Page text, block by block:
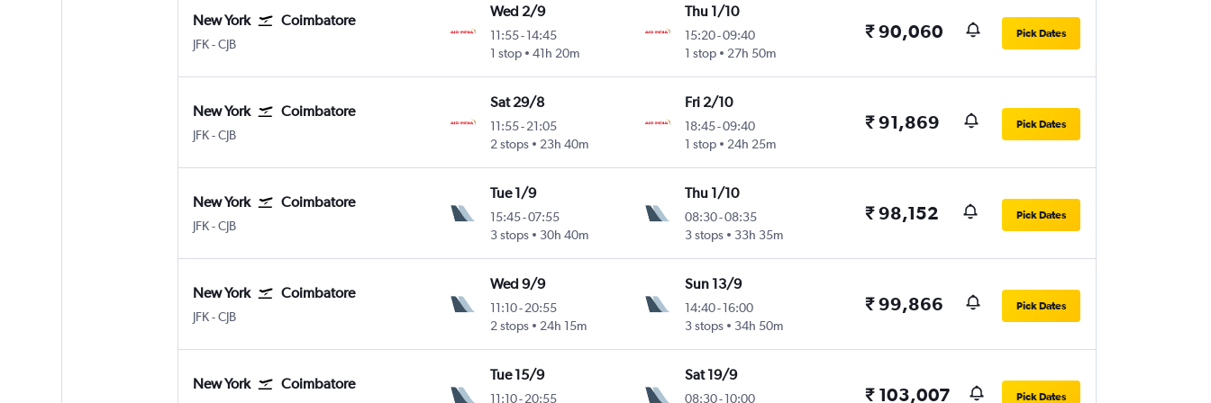
New York Coimbatore
JFK New York John F Kennedy Intl
-CJB
Wed 2/9
11:55-14:45
1 stop
41h 20m
Thu 1/10
15:20-09:40
1 stop
27h 50m
₹ 90,060 Pick Dates
New York Coimbatore
JFK New York John F Kennedy Intl
-CJB
Sat 29/8
11:55-21:05
2 stops
23h 40m
Fri 2/10
18:45-09:40
1 stop
24h 25m
₹ 91,869 Pick Dates
New York Coimbatore
JFK New York John F Kennedy Intl
-CJB
Tue 1/9
15:45-07:55
3 stops
30h 40m
Thu 1/10
08:30-08:35
3 stops
33h 35m
₹ 98,152 Pick Dates
New York Coimbatore
JFK New York John F Kennedy Intl
-CJB
Wed 9/9
11:10-20:55
2 stops
24h 15m
Sun 13/9
14:40- 16:00
3 stops
34h 50m
₹ 99,866 Pick Dates
New York Coimbatore
Tue 15/9
11:10-20:55
Sat 19/9
08:30- 10:00 ₹ 103,007 Pick Dates